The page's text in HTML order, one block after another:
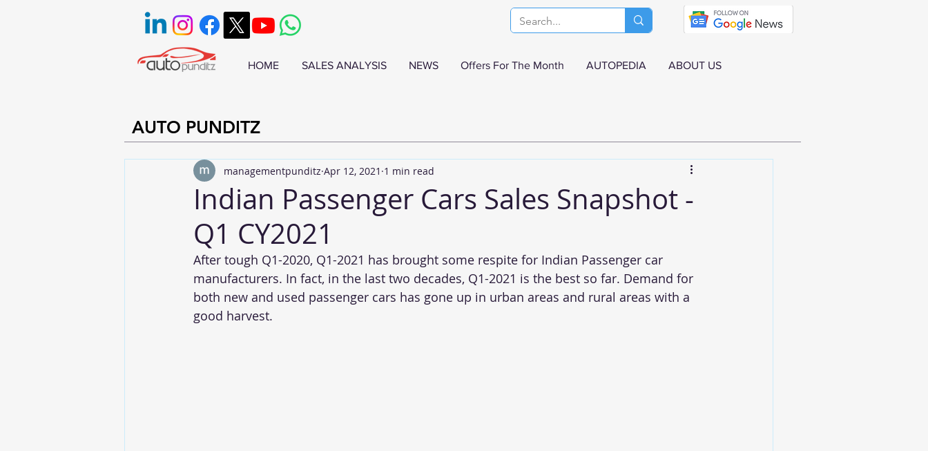
HOME SALES ANALYSIS NEWS Offers For The Month AUTOPEDIA ABOUT US
AUTO PUNDITZ
Indian Passenger Cars Sales Snapshot -
Q1 CY2021
managementpunditz Apr 12, 2021 1 min read
After tough Q1-2020, Q1-2021 has brought some respite for Indian Passenger car
manufacturers. In fact, in the last two decades, Q1-2021 is the best so far. Demand for
both new and used passenger cars has gone up in urban areas and rural areas with a
good harvest.